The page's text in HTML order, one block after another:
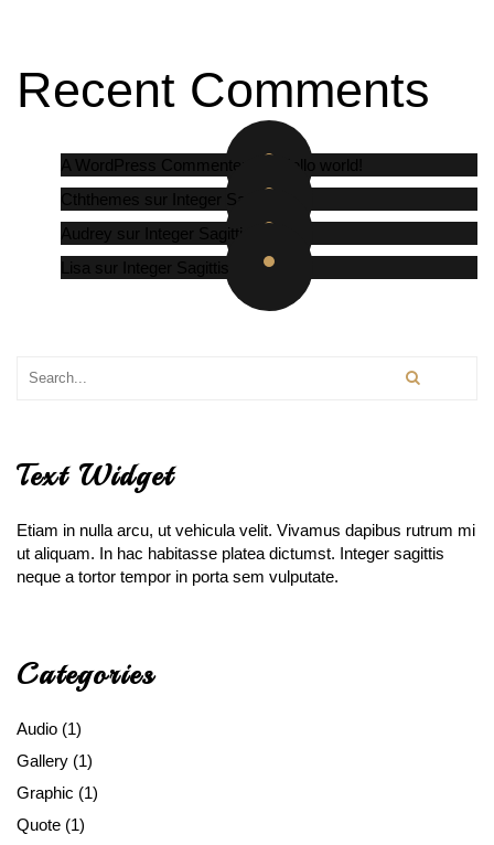
Recent Comments
A WordPress Commenter
Hello world!
Cththemes sur
Integer Sagittis
Audrey sur
Integer Sagittis
Lisa sur Integer Sagittis
Text Widget
Etiam in nulla arcu, ut vehicula velit. Vivamus dapibus rutrum mi
ut aliquam. In hac habitasse platea dictumst. Integer sagittis
neque a tortor tempor in porta sem vulputate.
Categories
Audio (1)
Gallery (1)
Graphic (1)
Quote (1)